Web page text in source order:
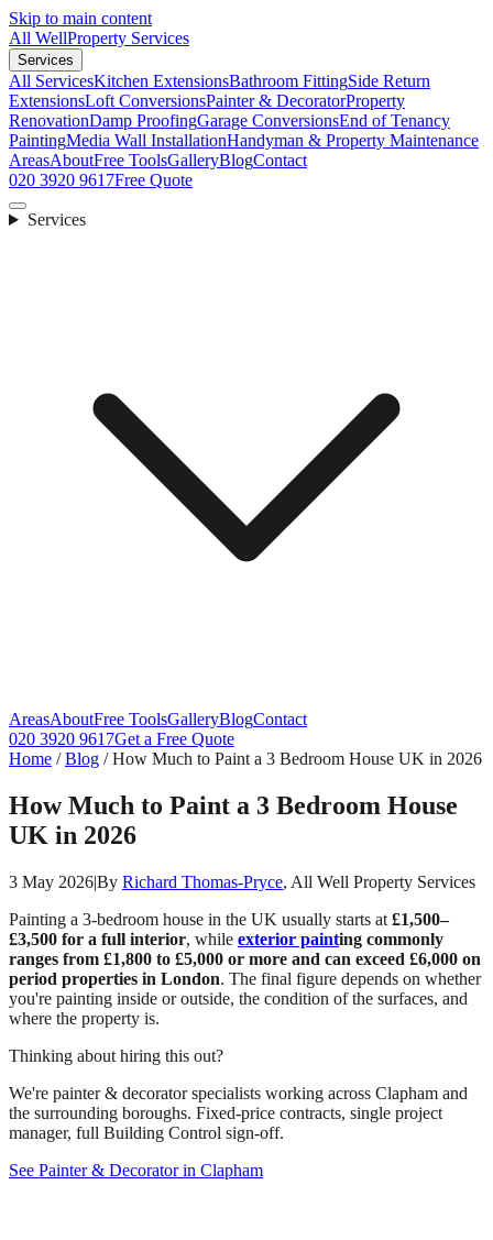
Skip to main content
All WellProperty Services
Services
All ServicesKitchen ExtensionsBathroom FittingSide Return
ExtensionsLoft ConversionsPainter & DecoratorProperty
RenovationDamp ProofingGarage ConversionsEnd of Tenancy
PaintingMedia Wall InstallationHandyman & Property Maintenance
AreasAboutFree ToolsGalleryBlogContact
020 3920 9617Free Quote
Services
AreasAboutFree ToolsGalleryBlogContact
020 3920 9617Get a Free Quote
Home /Blog /How Much to Paint a 3 Bedroom House UK in 2026
How Much to Paint a 3 Bedroom House
UK in 2026
3 May 2026|By Richard Thomas-Pryce, All Well Property Services
Painting a 3-bedroom house in the UK usually starts at £1,500–
£3,500 for a full interior, while exterior painting commonly
ranges from £1,800 to £5,000 or more and can exceed £6,000 on
period properties in London. The final figure depends on whether
you're painting inside or outside, the condition of the surfaces, and
where the property is.
Thinking about hiring this out?
We're painter & decorator specialists working across Clapham and
the surrounding boroughs. Fixed-price contracts, single project
manager, full Building Control sign-off.
See Painter & Decorator in Clapham